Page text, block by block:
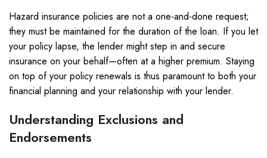
Hazard insurance policies are not a one-and-done request;
they must be maintained for the duration of the loan. If you let
your policy lapse, the lender might step in and secure
insurance on your behalf—often at a higher premium. Staying
on top of your policy renewals is thus paramount to both your
financial planning and your relationship with your lender.
Understanding Exclusions and
Endorsements